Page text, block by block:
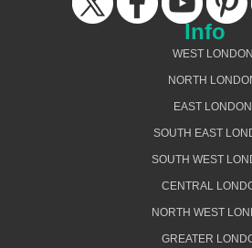
Info
WEST LONDON
NORTH
EAST LONDON
SOUTH EAST
SOUTH WEST
CENTRAL
NORTH WEST
GREATER